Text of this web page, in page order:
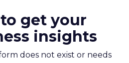
get your
insights
does not exist or needs